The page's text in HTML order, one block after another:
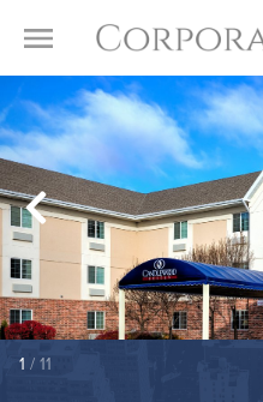
Toggle Menu
1 / 11